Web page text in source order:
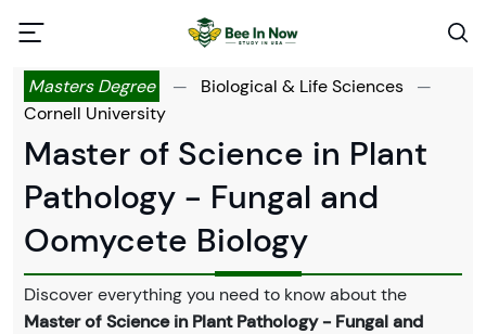
Masters Degree — Biological & Life Sciences
—
Cornell University
Master of Science in Plant
Pathology - Fungal and
Oomycete Biology
Discover everything you need to know about the
Master of Science in Plant Pathology - Fungal and